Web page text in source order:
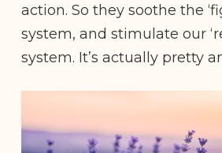
action. So they soothe the
system, and stimulate our
system. It’s actually pretty